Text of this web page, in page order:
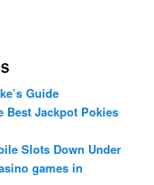
Guide
Best Jackpot Pokies
Slots Down Under
games in